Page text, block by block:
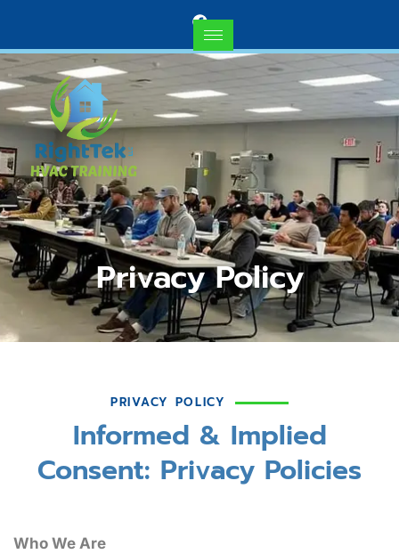
Privacy Policy
PRIVACY POLICY
Informed & Implied
Consent: Privacy Policies
Who We Are